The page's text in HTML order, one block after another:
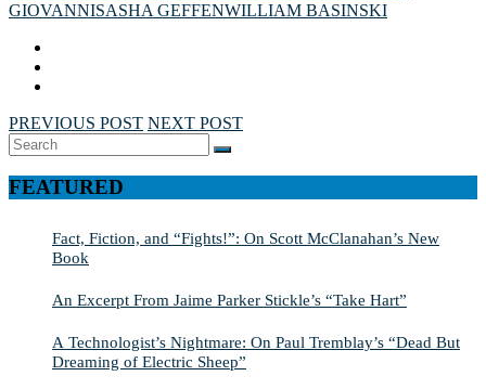
GIOVANNISASHA GEFFENWILLIAM BASINSKI
PREVIOUS POST NEXT POST
Search
for:
SEARCH
FEATURED
Fact, Fiction, and “Fights!”: On Scott McClanahan’s New
Book
An Excerpt From Jaime Parker Stickle’s “Take Hart”
A Technologist’s Nightmare: On Paul Tremblay’s “Dead But
Dreaming of Electric Sheep”